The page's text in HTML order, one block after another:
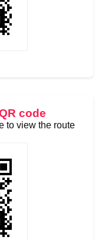
code
to view the route